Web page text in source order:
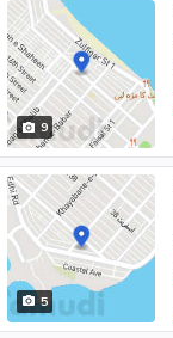
9
5